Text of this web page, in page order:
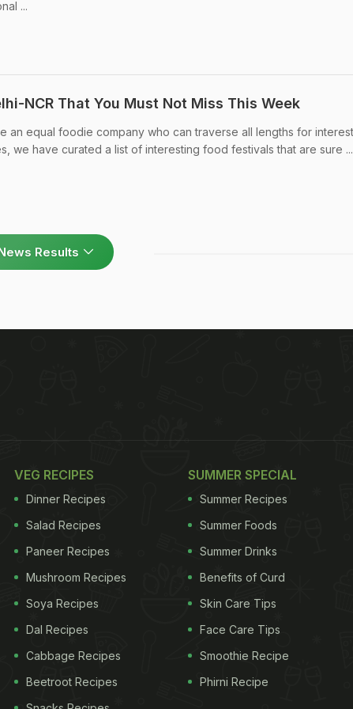
...
NCR That You Must Not Miss This Week
an equal foodie company who can traverse all lengths for
we have curated a list of interesting food festivals that are sure ...
Results
VEG RECIPES
Dinner Recipes
Salad Recipes
Paneer Recipes
Mushroom Recipes
Soya Recipes
Dal Recipes
Cabbage Recipes
Beetroot Recipes
SUMMER SPECIAL
Summer Recipes
Summer Foods
Summer Drinks
Benefits of Curd
Skin Care Tips
Face Care Tips
Smoothie Recipe
Phirni Recipe